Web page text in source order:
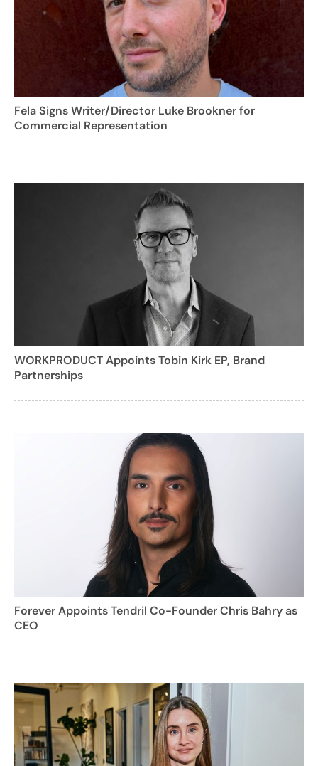
Fela Signs Writer/Director Luke Brookner for
Commercial Representation
WORKPRODUCT Appoints Tobin Kirk EP, Brand
Partnerships
Forever Appoints Tendril Co-Founder Chris Bahry as
CEO